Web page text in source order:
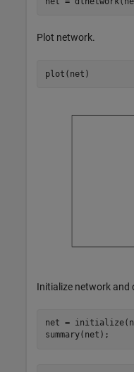
Plot network.
plot(net)
Initialize network and
net =
summary(net);